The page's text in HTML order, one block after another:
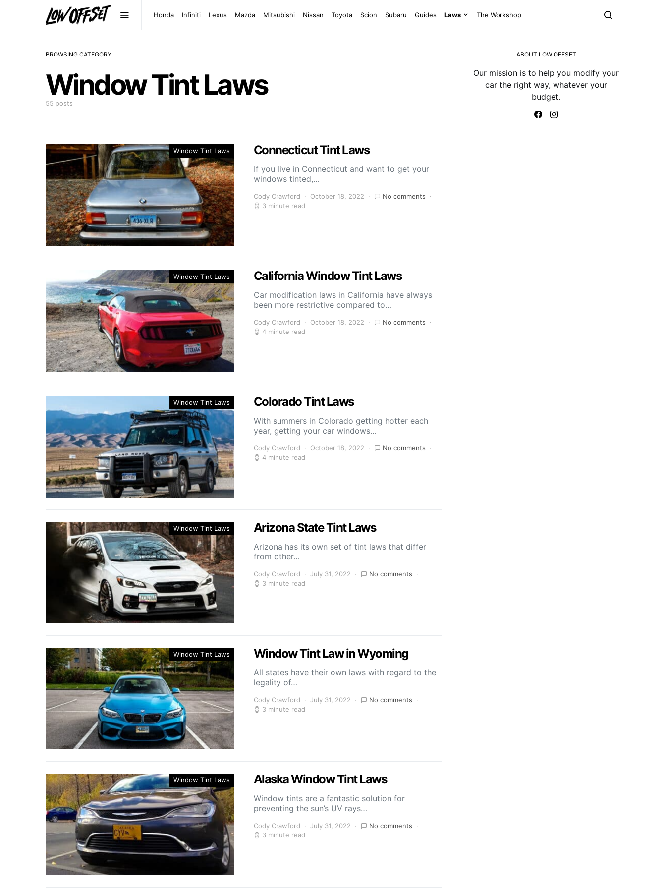
Honda Infiniti Lexus Mazda Mitsubishi Nissan Toyota Scion Subaru Guides Laws The Workshop
BROWSING CATEGORY
Window Tint Laws
55 posts
Window Tint Laws Connecticut Tint Laws
If you live in Connecticut and want to get your
windows tinted,…
Cody Crawford October 18, 2022
No comments
3 minute read
Window Tint Laws California Window Tint Laws
Car modification laws in California have always
been more restrictive compared to…
Cody Crawford October 18, 2022
No comments
4 minute read
Window Tint Laws Colorado Tint Laws
With summers in Colorado getting hotter each
year, getting your car windows…
Cody Crawford October 18, 2022
No comments
4 minute read
Window Tint Laws Arizona State Tint Laws
Arizona has its own set of tint laws that differ
from other…
Cody Crawford July 31, 2022
No comments
3 minute read
Window Tint Laws Window Tint Law in Wyoming
All states have their own laws with regard to the
legality of…
Cody Crawford July 31, 2022
No comments
3 minute read
Window Tint Laws Alaska Window Tint Laws
Window tints are a fantastic solution for
preventing the sun’s UV rays…
Cody Crawford July 31, 2022
No comments
3 minute read
ABOUT LOW OFFSET
Our mission is to help you modify your
car the right way, whatever your
budget.